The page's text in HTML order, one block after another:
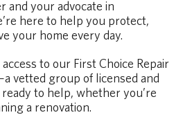
and your advocate in
here to help you protect,
your home every day.
access to our First Choice Repair
vetted group of licensed and
to help, whether you’re
a renovation.